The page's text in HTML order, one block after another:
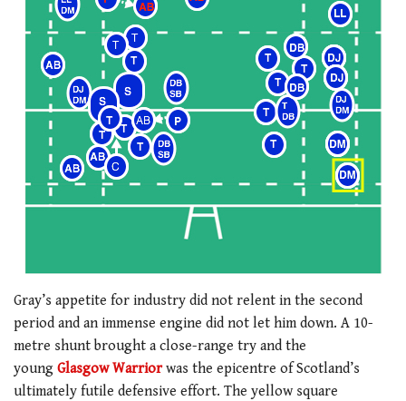
Gray’s appetite for industry did not relent in the second
period and an immense engine did not let him down. A 10-
metre shunt brought a close-range try and the
young Glasgow Warrior was the epicentre of Scotland’s
ultimately futile defensive effort. The yellow square